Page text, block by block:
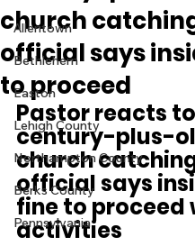
Allentown
Bethlehem
Easton
Lehigh County
Northampton County
Berks County
Pennsylvania
church
official says
to proceed
Pastor reacts to
century-plus-
church
official says
fine to proceed
activities